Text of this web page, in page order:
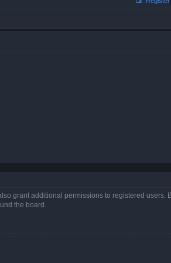
grant additional permissions to registered users.
the board.